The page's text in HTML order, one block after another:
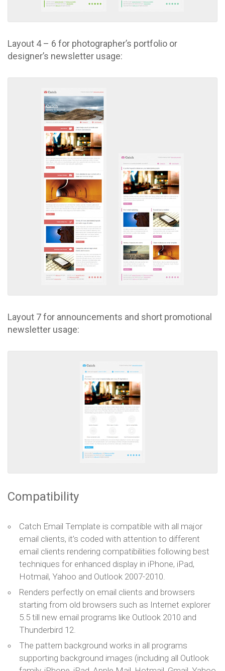
Layout 4 – 6 for photographer’s portfolio or
designer’s newsletter usage:
Layout 7 for announcements and short promotional
newsletter usage:
Compatibility
Catch Email Template is compatible with all major
email clients, it’s coded with attention to different
email clients rendering compatibilities following best
techniques for enhanced display in iPhone, iPad,
Hotmail, Yahoo and Outlook 2007-2010.
Renders perfectly on email clients and browsers
starting from old browsers such as Internet explorer
5.5 till new email programs like Outlook 2010 and
Thunderbird 12.
The pattern background works in all programs
supporting background images (including all Outlook